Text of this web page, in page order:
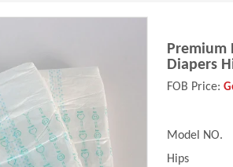
Premium
Diapers
FOB Price:
Model NO.
Hips